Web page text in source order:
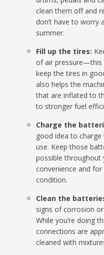
clean them off and
don’t have to worry
summer.
Fill up the tires:
of air pressure—this
keep the tires in
also helps the
that are inflated to
to stronger fuel
Charge the
good idea to
use. Keep those
possible
convenience and
condition.
Clean the
signs of corrosion
While you’re doing
connections are
cleaned with